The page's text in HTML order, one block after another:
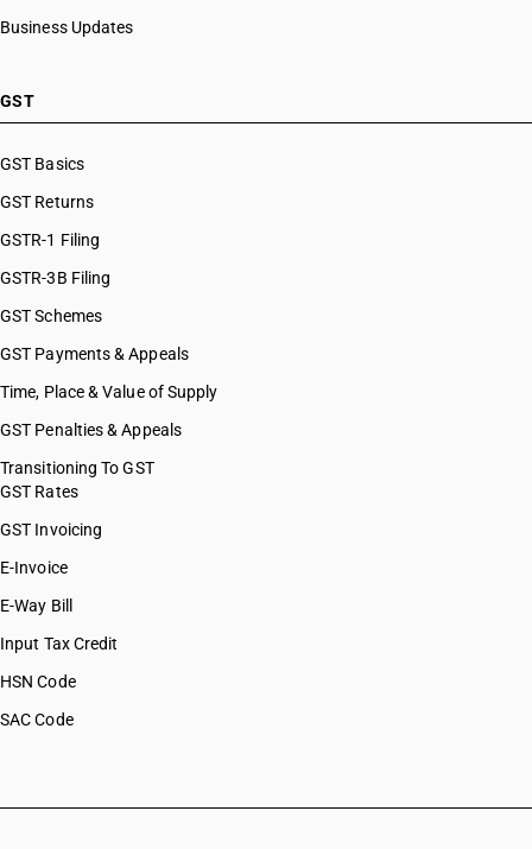
Business Updates
GST
GST Basics
GST Returns
GSTR-1 Filing
GSTR-3B Filing
GST Schemes
GST Payments & Appeals
Time, Place & Value of Supply
GST Penalties & Appeals
Transitioning To GST
GST Rates
GST Invoicing
E-Invoice
E-Way Bill
Input Tax Credit
HSN Code
SAC Code